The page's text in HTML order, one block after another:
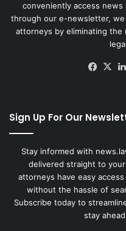
conveniently access
through our e-newsletter,
attorneys by eliminating
X
Sign Up For Our
Stay informed with
delivered straight to
attorneys have easy
without the hassle of
Subscribe today to
stay